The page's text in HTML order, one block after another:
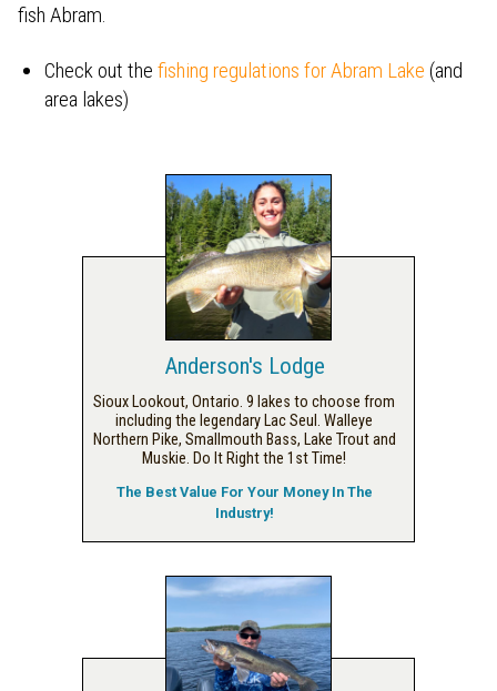
fish Abram.
Check out the fishing regulations for Abram Lake (and
area lakes)
Anderson's Lodge
Sioux Lookout, Ontario. 9 lakes to choose ‎from
including the legendary Lac Seul. Walleye
Northern Pike, Smallmouth Bass, Lake Trout and
Muskie. Do It Right the 1st Time!
The Best Value For Your Money In The
Industry!